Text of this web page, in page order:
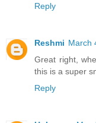
Reply
Reshmi March
Great right,
this is a super
Reply